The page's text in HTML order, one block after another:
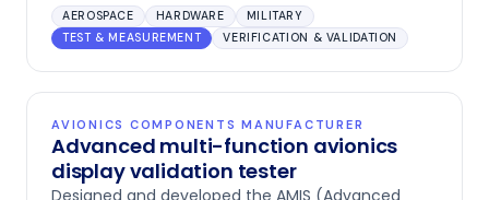
AEROSPACE HARDWARE
MILITARY
TEST & MEASUREMENT
VERIFICATION & VALIDATION
AVIONICS COMPONENTS MANUFACTURER
Advanced multi-function avionics
display validation tester